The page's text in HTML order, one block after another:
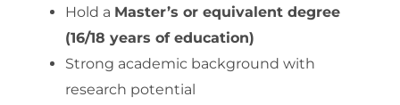
Hold a Master’s or equivalent degree
(16/18 years of education)
Strong academic background with
research potential